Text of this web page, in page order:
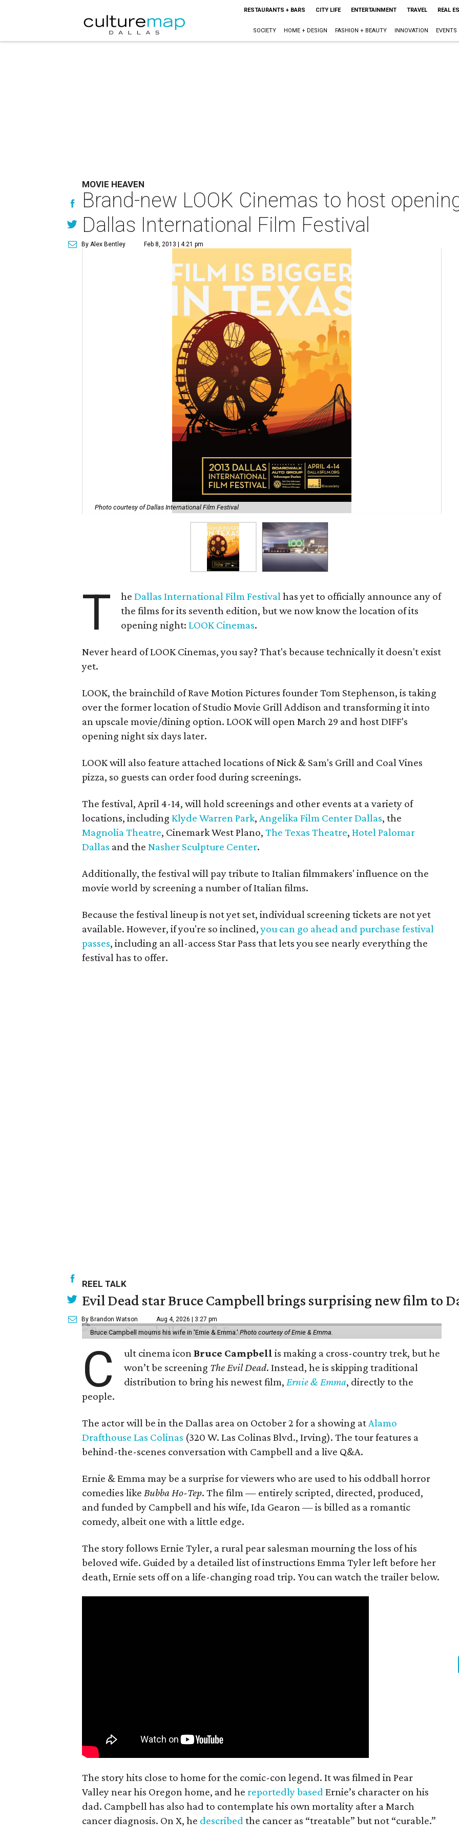
RESTAURANTS + BARS CITY LIFE ENTERTAINMENT TRAVEL REAL
SOCIETY HOME + DESIGN FASHION + BEAUTY INNOVATION EVENTS
MOVIE HEAVEN
Brand-new LOOK Cinemas to host
Dallas International Film Festival
By Alex Bentley Feb 8, 2013 | 4:21 pm
Photo courtesy of Dallas International Film Festival
T heDallas International Film Festivalhas yet to officially announce any of
the films for its seventh edition, but we now know the location of its
opening night:LOOK Cinemas.
Never heard of LOOK Cinemas, you say? That's because technically it doesn't exist
yet.
LOOK, the brainchild of Rave Motion Pictures founder Tom Stephenson, is taking
over the former location of Studio Movie Grill Addison and transforming it into
an upscale movie/dining option. LOOK will open March 29 and host DIFF's
opening night six days later.
LOOK will also feature attached locations of Nick & Sam's Grill and Coal Vines
pizza, so guests can order food during screenings.
The festival, April 4-14, will hold screenings and other events at a variety of
locations, including Klyde Warren Park, Angelika Film Center Dallas, the
Magnolia Theatre, Cinemark West Plano, The Texas Theatre, Hotel Palomar
Dallas and the Nasher Sculpture Center.
Additionally, the festival will pay tribute to Italian filmmakers' influence on the
movie world by screening a number of Italian films.
Because the festival lineup is not yet set, individual screening tickets are not yet
available. However, if you're so inclined,you can go ahead and purchase festival
passes, including an all-access Star Pass that lets you see nearly everything the
festival has to offer.
REEL TALK
Evil Dead star Bruce Campbell brings surprising new film to
By Brandon Watson Aug 4, 2026 | 3:27 pm
Bruce Campbell mourns his wife in 'Ernie & Emma.' Photo courtesy of Ernie & Emma.
C ult cinema iconBruce Campbell is making a cross-country trek, but he
won’t be screening The Evil Dead. Instead, he is skipping traditional
distribution to bring his newest film,Ernie & Emma, directly to the
people.
The actor will be in the Dallas area on October 2 for a showing atAlamo
Drafthouse Las Colinas (320 W. Las Colinas Blvd., Irving). The tour features a
behind-the-scenes conversation with Campbell and a live Q&A.
Ernie & Emma may be a surprise for viewers who are used to his oddball horror
comedies like Bubba Ho-Tep. The film — entirely scripted, directed, produced,
and funded by Campbell and his wife, Ida Gearon — is billed as a romantic
comedy, albeit one with a little edge.
The story follows Ernie Tyler, a rural pear salesman mourning the loss of his
beloved wife. Guided by a detailed list of instructions Emma Tyler left before her
death, Ernie sets off on a life-changing road trip. You can watch the trailer below.
The story hits close to home for the comic-con legend. It was filmed in Pear
Valley near his Oregon home, and he reportedly based Ernie’s character on his
dad. Campbell has also had to contemplate his own mortality after a March
cancer diagnosis. On X, he described the cancer as “treatable” but not “curable.”